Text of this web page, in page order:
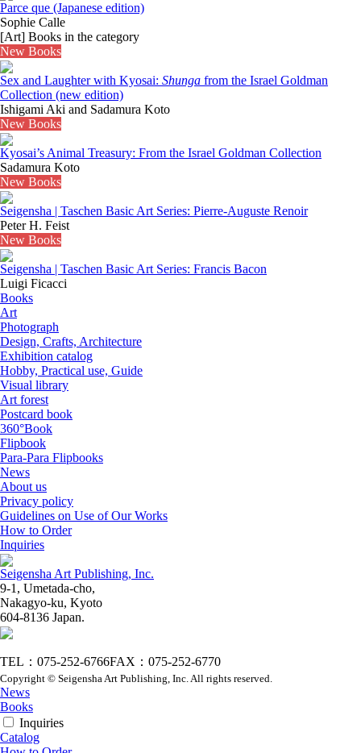
Parce que (Japanese edition)
Sophie Calle
[Art] Books in the category
New Books
Sex and Laughter with Kyosai: Shunga from the Israel Goldman
Collection (new edition)
Ishigami Aki and Sadamura Koto
New Books
Kyosai’s Animal Treasury: From the Israel Goldman Collection
Sadamura Koto
New Books
Seigensha | Taschen Basic Art Series: Pierre-Auguste Renoir
Peter H. Feist
New Books
Seigensha | Taschen Basic Art Series: Francis Bacon
Luigi Ficacci
Books
Art
Photograph
Design, Crafts, Architecture
Exhibition catalog
Hobby, Practical use, Guide
Visual library
Art forest
Postcard book
360°Book
Flipbook
Para-Para Flipbooks
News
About us
Privacy policy
Guidelines on Use of Our Works
How to Order
Inquiries
Seigensha Art Publishing, Inc.
9-1, Umetada-cho,
Nakagyo-ku, Kyoto
604-8136 Japan.
TEL：075-252-6766FAX：075-252-6770
Copyright © Seigensha Art Publishing, Inc. All rights reserved.
News
Books
Inquiries
Catalog